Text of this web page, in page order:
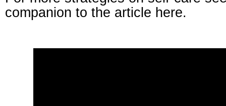
companion to the article here.